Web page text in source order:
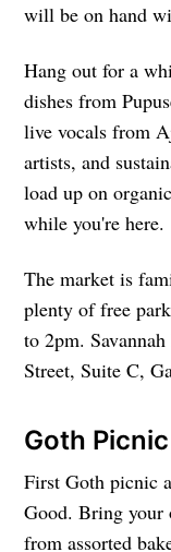
will be on hand
Hang out for a
dishes from
live vocals from
artists, and
load up on
while you're here.
The market is
plenty of free
to 2pm.
Street, Suite C,
Goth
First Goth picnic
Good. Bring your
from assorted